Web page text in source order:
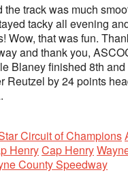
the track was much
tacky all evening
Wow, that was fun.
and thank you,
Blaney finished 8th
Reutzel by 24 points
Circuit of Champions
HenryCap Henry
County Speedway